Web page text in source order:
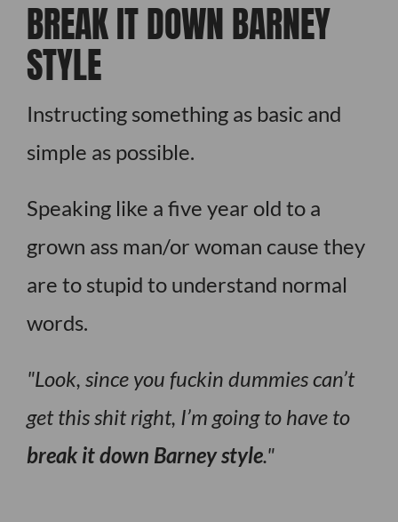
BREAK IT DOWN BARNEY
STYLE
Instructing something as basic and
simple as possible.
Speaking like a five year old to a
grown ass man/or woman cause they
are to stupid to understand normal
words.
Look, since you fuckin dummies can’t
get this shit right, I’m going to have to
break it down Barney style.